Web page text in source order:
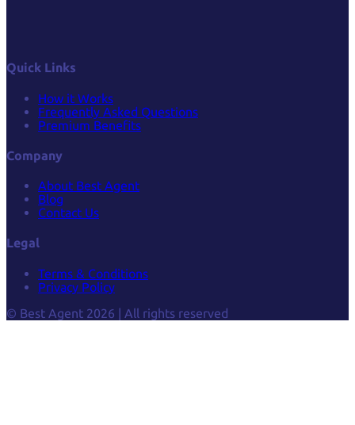
Quick Links
How it Works
Frequently Asked Questions
Premium Benefits
Company
About Best Agent
Blog
Contact Us
Legal
Terms & Conditions
Privacy Policy
© Best Agent 2026 | All rights reserved